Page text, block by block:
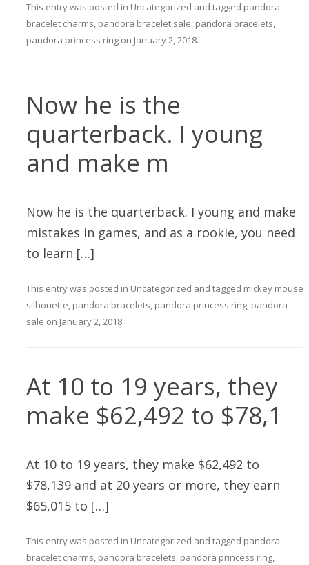
This entry was posted in Uncategorized and tagged pandora
bracelet charms, pandora bracelet sale, pandora bracelets,
pandora princess ring on January 2, 2018.
Now he is the
quarterback. I young
and make m
Now he is the quarterback. I young and make
mistakes in games, and as a rookie, you need
to learn […]
This entry was posted in Uncategorized and tagged mickey mouse
silhouette, pandora bracelets, pandora princess ring, pandora
sale on January 2, 2018.
At 10 to 19 years, they
make $62,492 to $78,1
At 10 to 19 years, they make $62,492 to
$78,139 and at 20 years or more, they earn
$65,015 to […]
This entry was posted in Uncategorized and tagged pandora
bracelet charms, pandora bracelets, pandora princess ring,